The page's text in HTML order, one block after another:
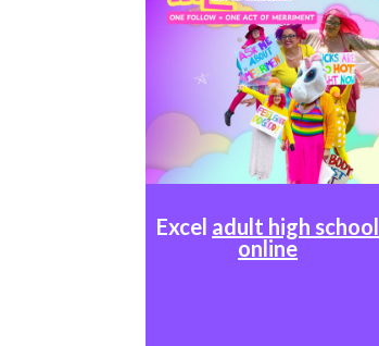
Excel adult high school
online